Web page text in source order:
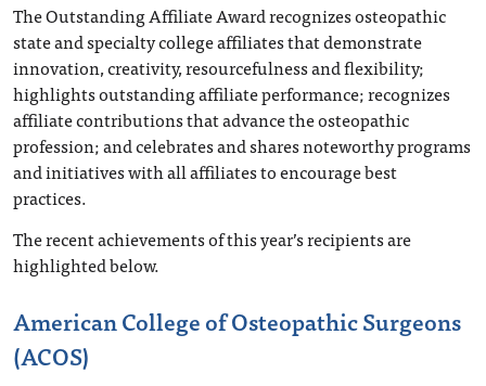
The Outstanding Affiliate Award recognizes osteopathic
state and specialty college affiliates that demonstrate
innovation, creativity, resourcefulness and flexibility;
highlights outstanding affiliate performance; recognizes
affiliate contributions that advance the osteopathic
profession; and celebrates and shares noteworthy programs
and initiatives with all affiliates to encourage best
practices.
The recent achievements of this year’s recipients are
highlighted below.
American College of Osteopathic Surgeons
(ACOS)